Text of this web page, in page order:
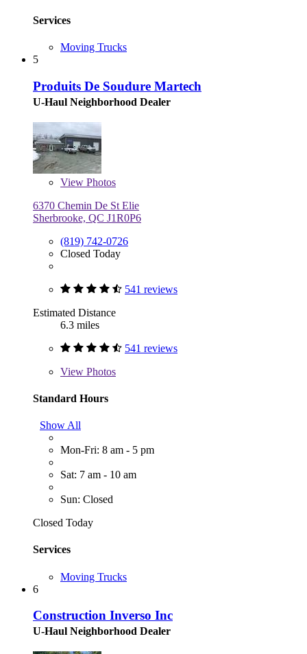
Services
Moving Trucks
5
Produits De Soudure Martech
U-Haul Neighborhood Dealer
View Photos
6370 Chemin De St Elie
Sherbrooke, QC J1R0P6
(819) 742-0726
Closed Today
541 reviews
Estimated Distance
6.3 miles
541 reviews
View Photos
Standard Hours
Show All
Mon-Fri: 8 am - 5 pm
Sat: 7 am - 10 am
Sun: Closed
Closed Today
Services
Moving Trucks
6
Construction Inverso Inc
U-Haul Neighborhood Dealer